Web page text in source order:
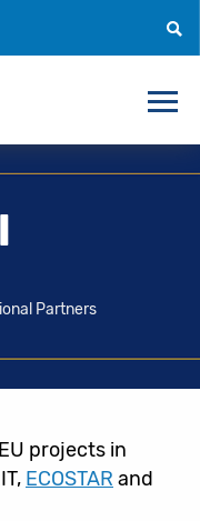
Partners
projects in
ECOSTAR and